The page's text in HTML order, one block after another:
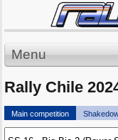
Menu
Rally Chile
Main competition